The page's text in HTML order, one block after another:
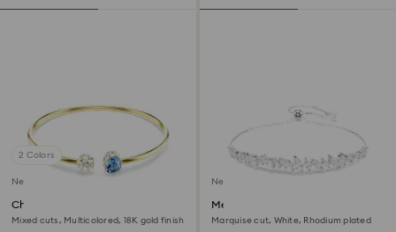
2 Colors
New
Chroma bangle
Mixed cuts, Multicolored, 18K gold finish
New
Mesmera bracelet
Marquise cut, White, Rhodium plated